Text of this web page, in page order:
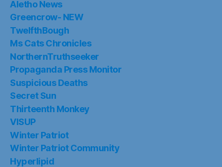
Aletho News
Greencrow- NEW
TwelfthBough
Ms Cats Chronicles
NorthernTruthseeker
Propaganda Press Monitor
Suspicious Deaths
Secret Sun
Thirteenth Monkey
VISUP
Winter Patriot
Winter Patriot Community
Hyperlipid